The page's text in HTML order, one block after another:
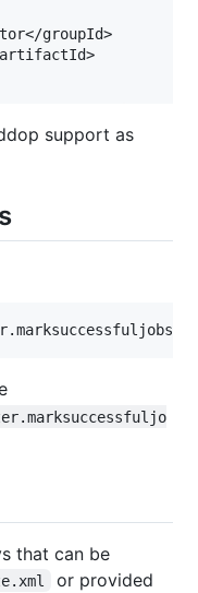
groupId>
support as
that can be
or provided